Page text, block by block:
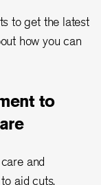
to get the latest
how you can
to
and
aid cuts,